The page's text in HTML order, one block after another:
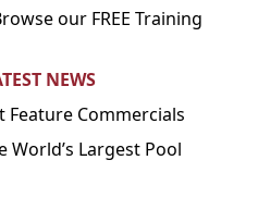
our FREE Training
NEWS
Feature Commercials
World’s Largest Pool